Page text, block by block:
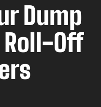
Dump
Off